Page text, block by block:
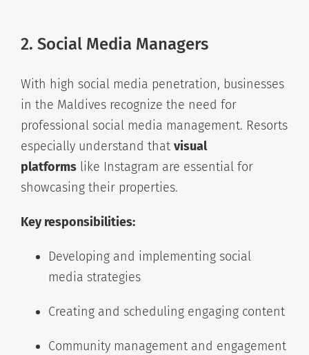
2. Social Media Managers
With high social media penetration, businesses
in the Maldives recognize the need for
professional social media management. Resorts
especially understand that visual
platforms like Instagram are essential for
showcasing their properties.
Key responsibilities:
Developing and implementing social
media strategies
Creating and scheduling engaging content
Community management and engagement